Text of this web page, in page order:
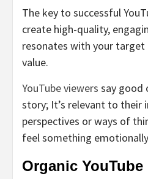
The key to successful
create high-quality,
resonates with your target
value.
YouTube viewers say good
story; It’s relevant to their
perspectives or ways of
feel something
Organic YouTube